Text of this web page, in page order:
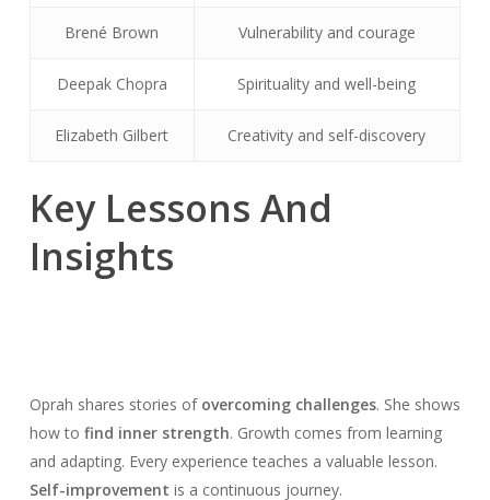
Brené Brown Vulnerability and courage
Deepak Chopra Spirituality and well-being
Elizabeth Gilbert Creativity and self-discovery
Key Lessons And
Insights
Oprah shares stories of overcoming challenges. She shows
how to find inner strength. Growth comes from learning
and adapting. Every experience teaches a valuable lesson.
Self-improvement is a continuous journey.